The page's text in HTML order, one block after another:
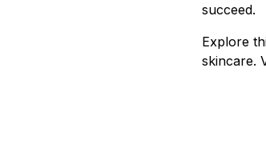
succeed.
Explore
skincare.